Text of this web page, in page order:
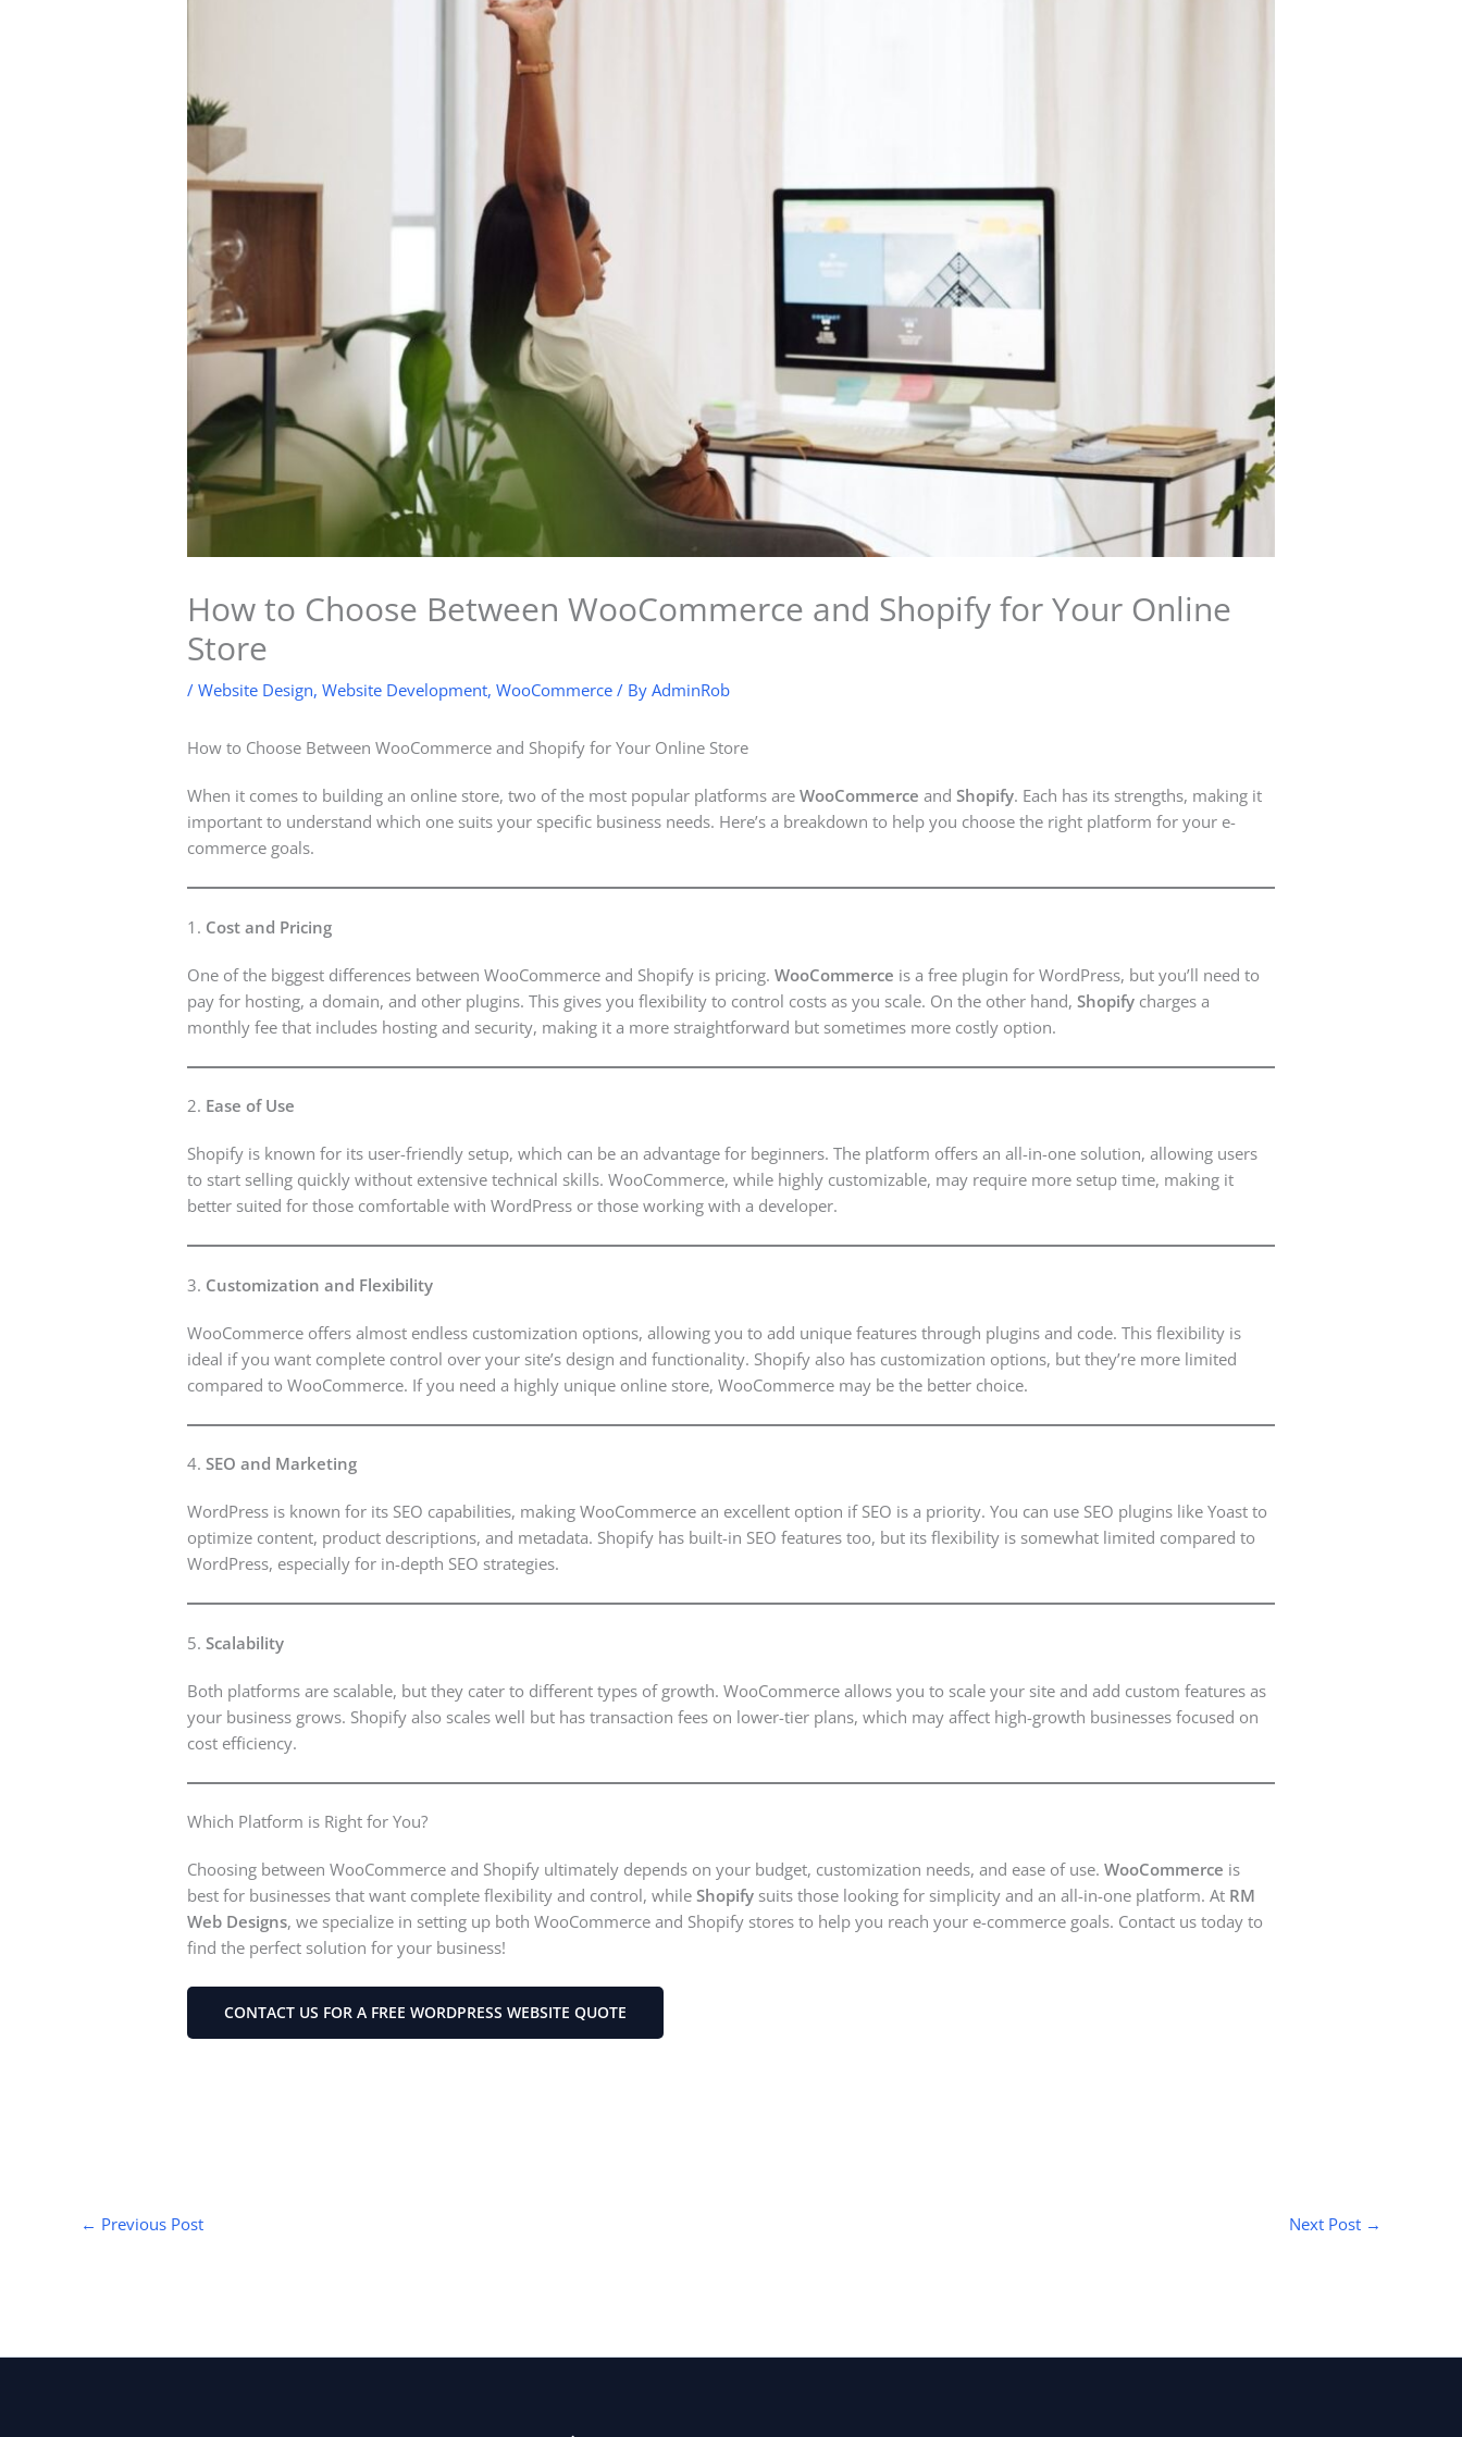
How to Choose Between WooCommerce and Shopify for Your Online
Store
/ Website Design, Website Development, WooCommerce / By AdminRob
How to Choose Between WooCommerce and Shopify for Your Online Store
When it comes to building an online store, two of the most popular platforms are WooCommerce and Shopify. Each has its strengths, making it
important to understand which one suits your specific business needs. Here’s a breakdown to help you choose the right platform for your e-
commerce goals.
1. Cost and Pricing
One of the biggest differences between WooCommerce and Shopify is pricing. WooCommerce is a free plugin for WordPress, but you’ll need to
pay for hosting, a domain, and other plugins. This gives you flexibility to control costs as you scale. On the other hand, Shopify charges a
monthly fee that includes hosting and security, making it a more straightforward but sometimes more costly option.
2. Ease of Use
Shopify is known for its user-friendly setup, which can be an advantage for beginners. The platform offers an all-in-one solution, allowing users
to start selling quickly without extensive technical skills. WooCommerce, while highly customizable, may require more setup time, making it
better suited for those comfortable with WordPress or those working with a developer.
3. Customization and Flexibility
WooCommerce offers almost endless customization options, allowing you to add unique features through plugins and code. This flexibility is
ideal if you want complete control over your site’s design and functionality. Shopify also has customization options, but they’re more limited
compared to WooCommerce. If you need a highly unique online store, WooCommerce may be the better choice.
4. SEO and Marketing
WordPress is known for its SEO capabilities, making WooCommerce an excellent option if SEO is a priority. You can use SEO plugins like Yoast to
optimize content, product descriptions, and metadata. Shopify has built-in SEO features too, but its flexibility is somewhat limited compared to
WordPress, especially for in-depth SEO strategies.
5. Scalability
Both platforms are scalable, but they cater to different types of growth. WooCommerce allows you to scale your site and add custom features as
your business grows. Shopify also scales well but has transaction fees on lower-tier plans, which may affect high-growth businesses focused on
cost efficiency.
Which Platform is Right for You?
Choosing between WooCommerce and Shopify ultimately depends on your budget, customization needs, and ease of use. WooCommerce is
best for businesses that want complete flexibility and control, while Shopify suits those looking for simplicity and an all-in-one platform. At RM
Web Designs, we specialize in setting up both WooCommerce and Shopify stores to help you reach your e-commerce goals. Contact us today to
find the perfect solution for your business!
CONTACT US FOR A FREE WORDPRESS WEBSITE QUOTE
← Previous Post Next Post →